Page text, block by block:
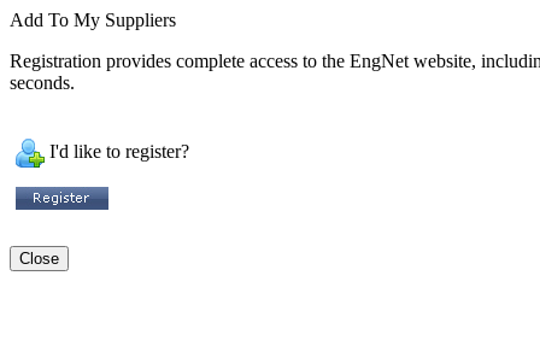
Add To My Suppliers
Registration provides complete access to the EngNet website,
seconds.
I'd like to register?